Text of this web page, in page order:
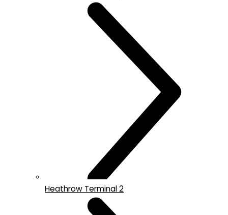
Heathrow Terminal 2